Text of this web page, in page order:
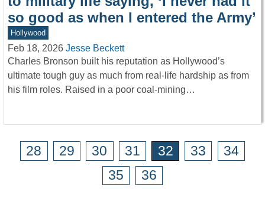
so good as when I entered the Army’
Hollywood
Feb 18, 2026 Jesse Beckett
Charles Bronson built his reputation as Hollywood’s
ultimate tough guy as much from real-life hardship as from
his film roles. Raised in a poor coal-mining…
28 29 30 31 32 33
34
35
36